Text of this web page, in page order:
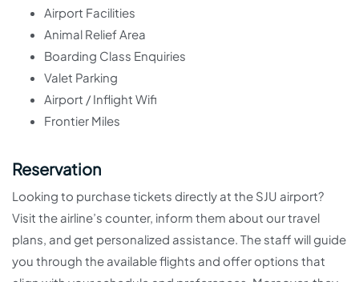
Airport Facilities
Animal Relief Area
Boarding Class Enquiries
Valet Parking
Airport / Inflight Wifi
Frontier Miles
Reservation
Looking to purchase tickets directly at the SJU airport?
Visit the airline’s counter, inform them about our travel
plans, and get personalized assistance. The staff will guide
you through the available flights and offer options that